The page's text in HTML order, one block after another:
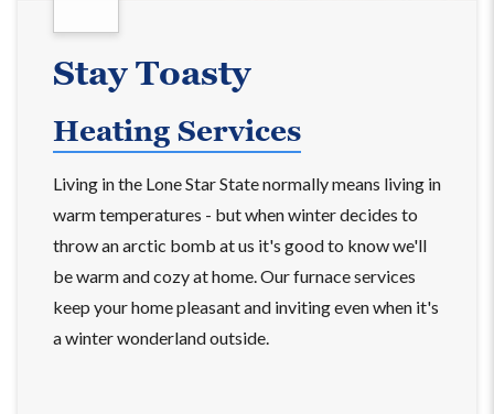
Stay Toasty
Heating Services
Living in the Lone Star State normally means living in
warm temperatures - but when winter decides to
throw an arctic bomb at us it's good to know we'll
be warm and cozy at home. Our furnace services
keep your home pleasant and inviting even when it's
a winter wonderland outside.